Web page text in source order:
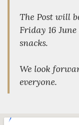
The Post will
Friday 16
snacks.
We look
everyone.